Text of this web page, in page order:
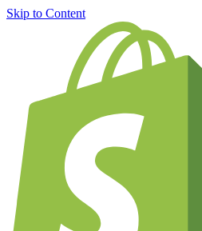
Skip to Content